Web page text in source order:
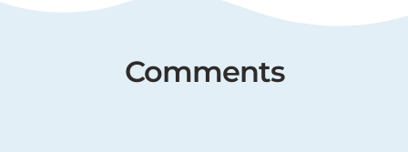
Comments